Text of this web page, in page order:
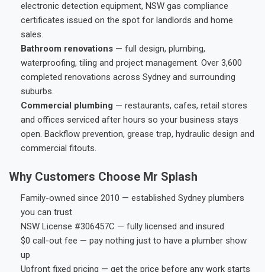
electronic detection equipment, NSW gas compliance
certificates issued on the spot for landlords and home
sales.
Bathroom renovations — full design, plumbing,
waterproofing, tiling and project management. Over 3,600
completed renovations across Sydney and surrounding
suburbs.
Commercial plumbing — restaurants, cafes, retail stores
and offices serviced after hours so your business stays
open. Backflow prevention, grease trap, hydraulic design and
commercial fitouts.
Why Customers Choose Mr Splash
Family-owned since 2010 — established Sydney plumbers
you can trust
NSW License #306457C — fully licensed and insured
$0 call-out fee — pay nothing just to have a plumber show
up
Upfront fixed pricing — get the price before any work starts